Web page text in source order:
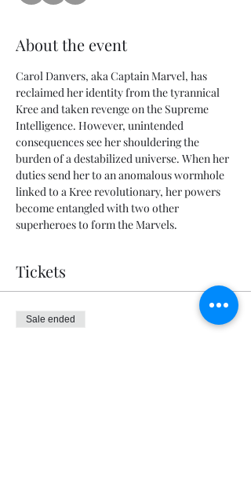
About the event
Carol Danvers, aka Captain Marvel, has
reclaimed her identity from the tyrannical
Kree and taken revenge on the Supreme
Intelligence. However, unintended
consequences see her shouldering the
burden of a destabilized universe. When her
duties send her to an anomalous wormhole
linked to a Kree revolutionary, her powers
become entangled with two other
superheroes to form the Marvels.
Tickets
Sale ended